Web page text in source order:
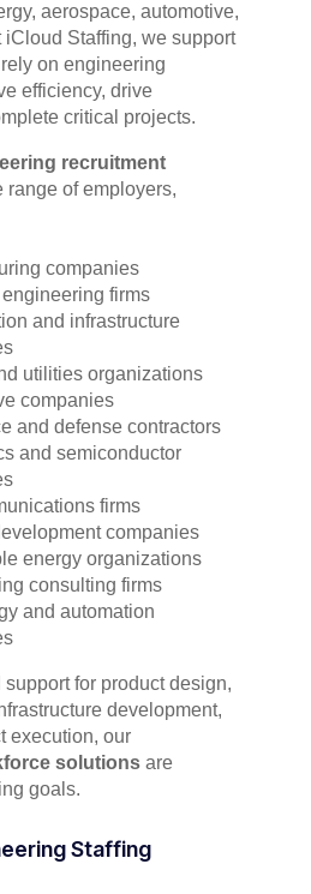
aerospace, automotive,
iCloud Staffing, we support
on engineering
efficiency, drive
critical projects.
recruitment
range of employers,
companies
engineering firms
and infrastructure
utilities organizations
companies
and defense contractors
and semiconductor
firms
companies
energy organizations
consulting firms
and automation
for product design,
development,
execution, our
solutions are
goals.
Staffing